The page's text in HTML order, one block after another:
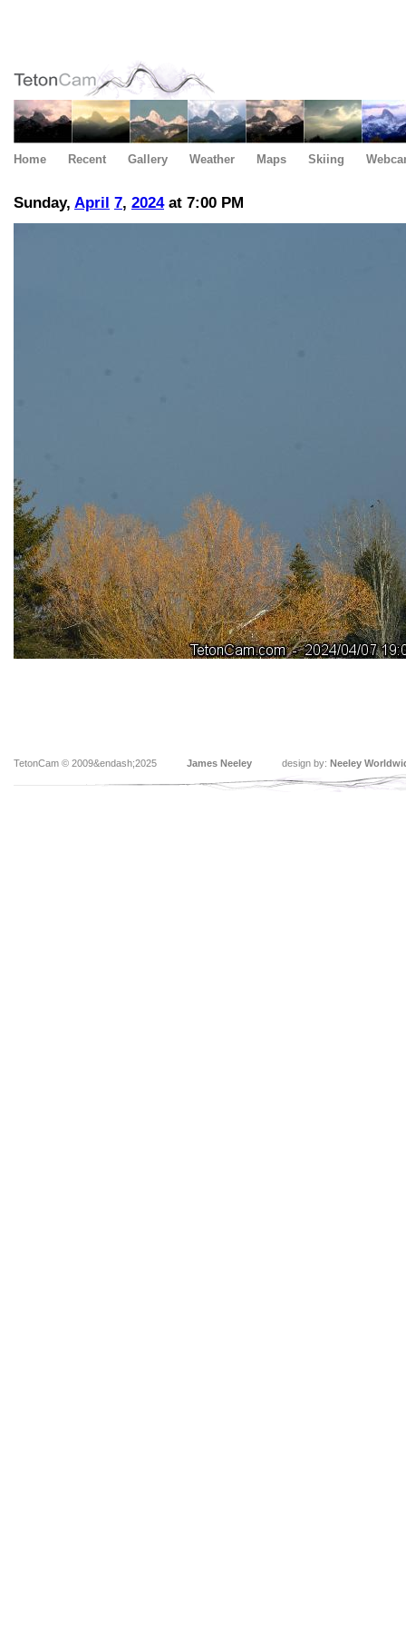
Home Recent Gallery Weather Maps Skiing
Sunday, April 7, 2024at 7:00 PM
TetonCam © 2009&endash;2025 James Neeley design by: Neeley